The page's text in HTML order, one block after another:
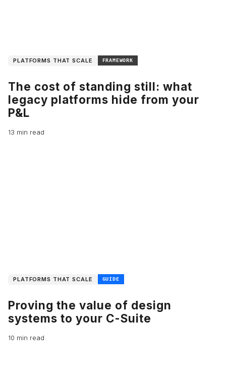
PLATFORMS THAT SCALE FRAMEWORK
The cost of standing still: what
legacy platforms hide from your
P&L
13 min read
PLATFORMS THAT SCALE GUIDE
Proving the value of design
systems to your C-Suite
10 min read